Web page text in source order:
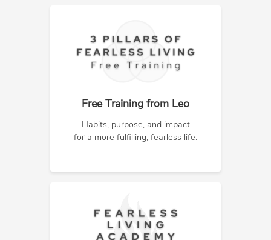
Free Training from Leo
Habits, purpose, and impact
for a more fulfilling, fearless life.